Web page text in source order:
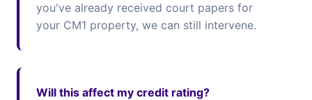
you've already received court papers for
your CM1 property, we can still intervene.
Will this affect my credit rating?